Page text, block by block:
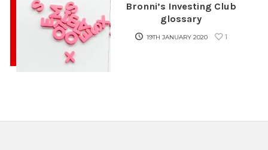
Bronni’s Investing Club
glossary
19TH JANUARY 2020 1